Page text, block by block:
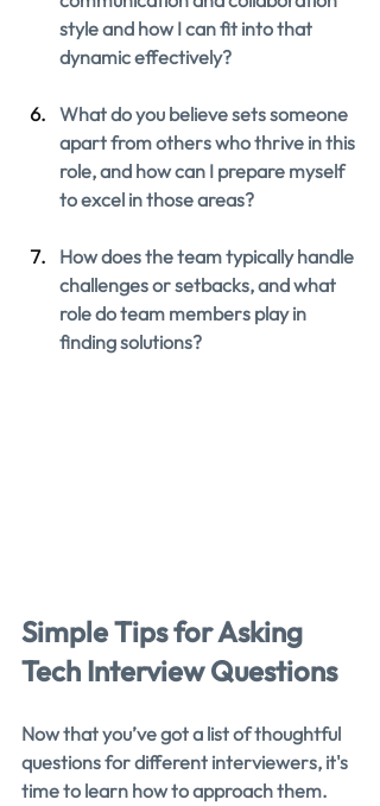
style and how I can fit into that
dynamic effectively?
What do you believe sets someone
apart from others who thrive in this
role, and how can I prepare myself
to excel in those areas?
How does the team typically handle
challenges or setbacks, and what
role do team members play in
finding solutions?
Simple Tips for Asking
Tech Interview Questions
Now that you’ve got a list of thoughtful
questions for different interviewers, it's
time to learn how to approach them.